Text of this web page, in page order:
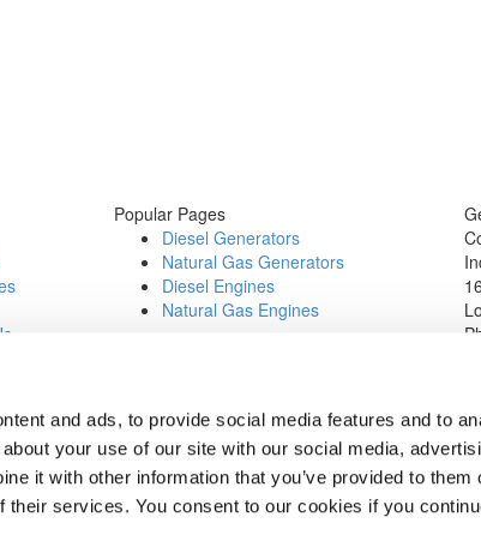
and ads, to provide social media features and to
your use of our site with our social media,
it with other information that you’ve provided to them
their services. You consent to our cookies if you
Popular Pages
Diesel Generators
Natural Gas Generators
Diesel Engines
Natural Gas Engines